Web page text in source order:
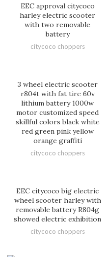
EEC approval citycoco
harley electric scooter
with two removable
battery
citycoco choppers
3 wheel electric scooter
r804t with fat tire 60v
lithium battery 1000w
motor customized speed
skillful colors black white
red green pink yellow
orange graffiti
citycoco choppers
EEC citycoco big electric
wheel scooter harley with
removable battery R804g
showed electric exhibition
citycoco choppers